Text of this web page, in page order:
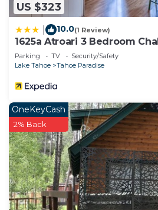
US $323
10.0(1 Review)
1625a Atroari 3 Bedroom
Parking TV
Security/Safety
Lake Tahoe
Tahoe Paradise
OneKeyCash
2% Back